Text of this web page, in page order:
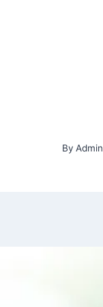
By Admin